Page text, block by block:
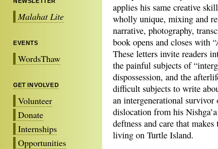
Malahat Lite
EVENTS
WordsThaw
GET INVOLVED
Volunteer
Donate
Internships
Opportunities
applies his same creative
wholly unique, mixing and
narrative, photography,
book opens and closes with
These letters invite readers
the painful subjects of
dispossession, and the
difficult subjects to write
an intergenerational
dislocation from his
deftness and care that
living on Turtle Island.